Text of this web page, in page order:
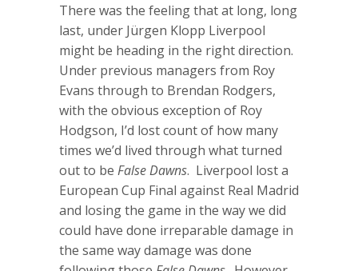
There was the feeling that at long, long
last, under Jürgen Klopp Liverpool
might be heading in the right direction.
Under previous managers from Roy
Evans through to Brendan Rodgers,
with the obvious exception of Roy
Hodgson, I’d lost count of how many
times we’d lived through what turned
out to be False Dawns. Liverpool lost a
European Cup Final against Real Madrid
and losing the game in the way we did
could have done irreparable damage in
the same way damage was done